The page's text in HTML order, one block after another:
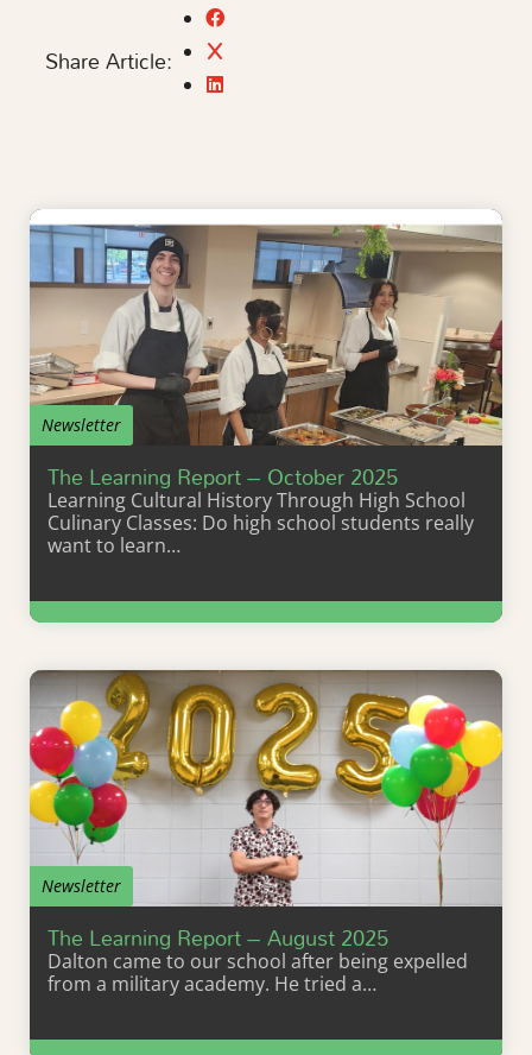
Share Article:
Newsletter
The Learning Report – October 2025
Learning Cultural History Through High School
Culinary Classes: Do high school students really
want to learn…
Learn More
Newsletter
The Learning Report – August 2025
Dalton came to our school after being expelled
from a military academy. He tried a…